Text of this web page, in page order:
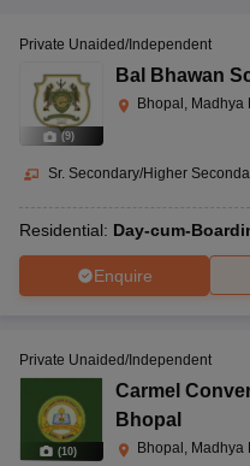
(9)
Private Unaided/Independent
Bal Bhawan
Bhopal, Madhya
Sr. Secondary/Higher
Residential: Day-cum-
Enquire
(10)
Private Unaided/Independent
Carmel
Bhopal
Bhopal, Madhya